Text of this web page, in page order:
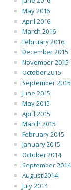
May 2016
April 2016
March 2016
February 2016
December 2015
November 2015
October 2015
September 2015
June 2015
May 2015
April 2015
March 2015
February 2015
January 2015
October 2014
September 2014
August 2014
July 2014